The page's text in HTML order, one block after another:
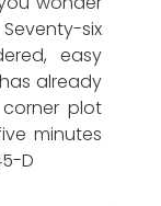
six
easy
already
plot
minutes
D